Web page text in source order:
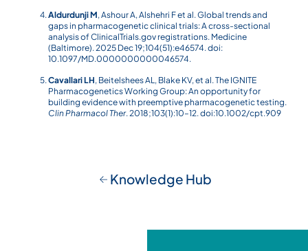
Aldurdunji M, Ashour A, Alshehri F et al. Global trends and
gaps in pharmacogenetic clinical trials: A cross-sectional
analysis of ClinicalTrials.gov registrations. Medicine
(Baltimore). 2025 Dec 19;104(51):e46574. doi:
10.1097/MD.0000000000046574.
Cavallari LH, Beitelshees AL, Blake KV, et al. The IGNITE
Pharmacogenetics Working Group: An opportunity for
building evidence with preemptive pharmacogenetic testing.
Clin Pharmacol Ther. 2018;103(1):10–12. doi:10.1002/cpt.909
Knowledge Hub